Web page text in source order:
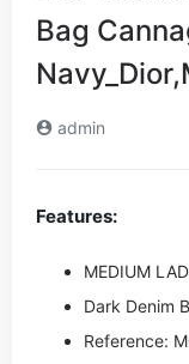
Bag
admin
Features:
MEDIUM
Dark Denim
Reference: